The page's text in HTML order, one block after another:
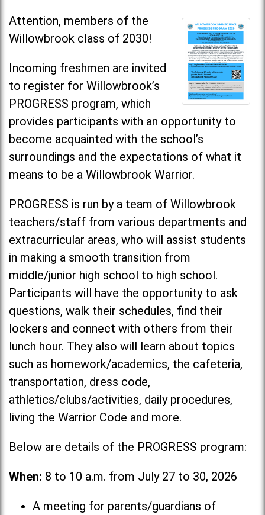
Attention, members of the
Willowbrook class of 2030!
Incoming freshmen are invited
to register for Willowbrook’s
PROGRESS program, which
provides participants with an opportunity to
become acquainted with the school’s
surroundings and the expectations of what it
means to be a Willowbrook Warrior.
PROGRESS is run by a team of Willowbrook
teachers/staff from various departments and
extracurricular areas, who will assist students
in making a smooth transition from
middle/junior high school to high school.
Participants will have the opportunity to ask
questions, walk their schedules, find their
lockers and connect with others from their
lunch hour. They also will learn about topics
such as homework/academics, the cafeteria,
transportation, dress code,
athletics/clubs/activities, daily procedures,
living the Warrior Code and more.
Below are details of the PROGRESS program:
When: 8 to 10 a.m. from July 27 to 30, 2026
A meeting for parents/guardians of